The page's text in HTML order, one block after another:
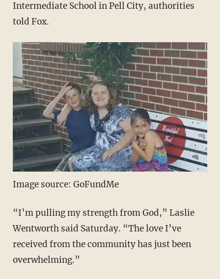
Intermediate School in Pell City, authorities
told Fox.
Image source: GoFundMe
“I’m pulling my strength from God,” Laslie
Wentworth said Saturday. “The love I’ve
received from the community has just been
overwhelming.”